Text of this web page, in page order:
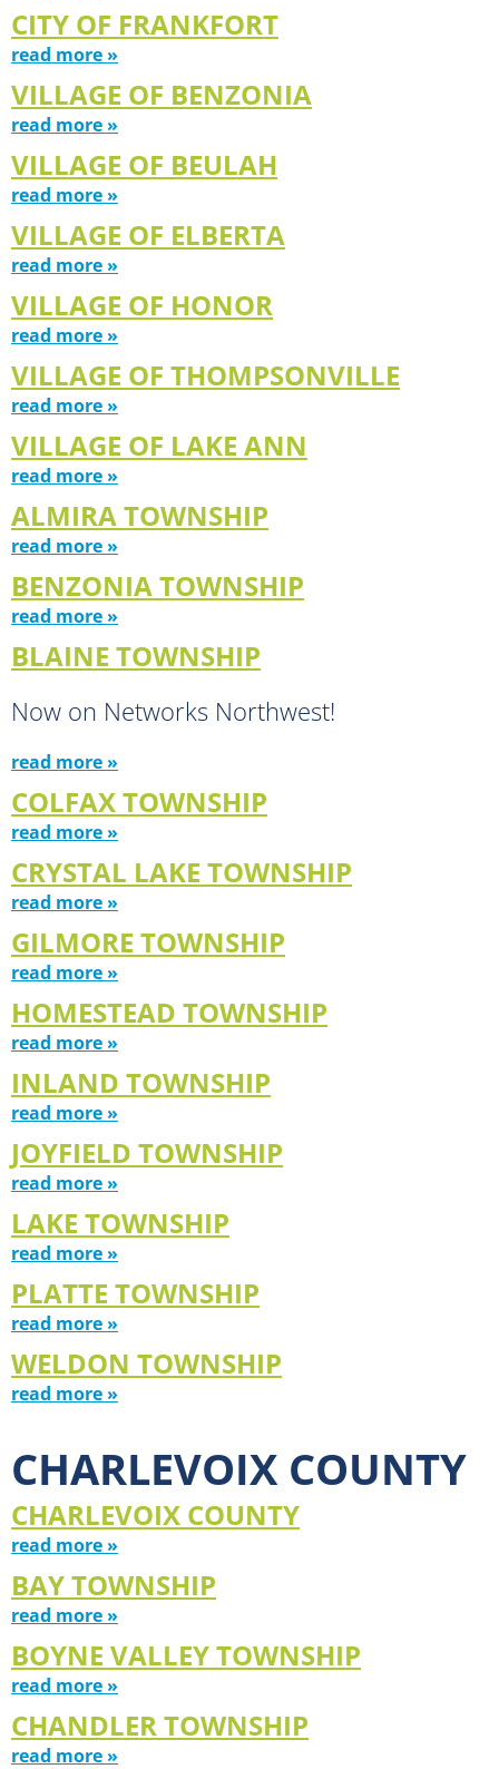
CITY OF FRANKFORT
read more »
VILLAGE OF BENZONIA
read more »
VILLAGE OF BEULAH
read more »
VILLAGE OF ELBERTA
read more »
VILLAGE OF HONOR
read more »
VILLAGE OF THOMPSONVILLE
read more »
VILLAGE OF LAKE ANN
read more »
ALMIRA TOWNSHIP
read more »
BENZONIA TOWNSHIP
read more »
BLAINE TOWNSHIP
Now on Networks Northwest!
read more »
COLFAX TOWNSHIP
read more »
CRYSTAL LAKE TOWNSHIP
read more »
GILMORE TOWNSHIP
read more »
HOMESTEAD TOWNSHIP
read more »
INLAND TOWNSHIP
read more »
JOYFIELD TOWNSHIP
read more »
LAKE TOWNSHIP
read more »
PLATTE TOWNSHIP
read more »
WELDON TOWNSHIP
read more »
CHARLEVOIX COUNTY
CHARLEVOIX COUNTY
read more »
BAY TOWNSHIP
read more »
BOYNE VALLEY TOWNSHIP
read more »
CHANDLER TOWNSHIP
read more »